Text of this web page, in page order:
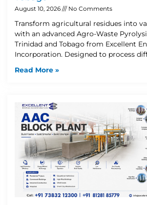
August 10, 2026 No Comments
Transform agricultural residues into
with an advanced Agro-Waste
Trinidad and Tobago from Excellent
Incorporation. Designed to process
Read More »